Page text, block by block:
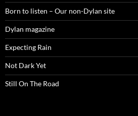
Born to listen – Our non-Dylan site
Dylan magazine
Expecting Rain
Not Dark Yet
Still On The Road